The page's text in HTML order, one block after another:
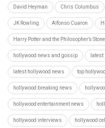
David Heyman Chris Columbus
JK Rowling Alfonso Cuaron
Harry Potter and the Philosopher’s Stone
hollywood news and gossip
latest hollywood news top
hollywood breaking news
hollywood entertainment news
hollywood interviews hollywood